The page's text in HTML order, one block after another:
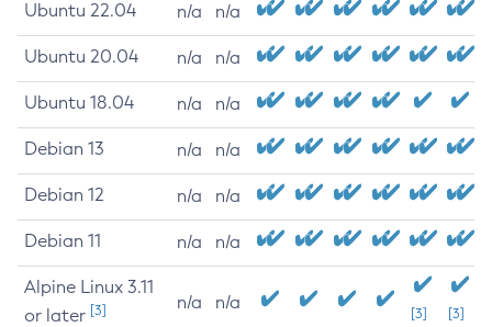
Ubuntu 22.04 n/a n/a
Ubuntu 20.04 n/a n/a
Ubuntu 18.04 n/a n/a
Debian 13 n/a n/a
Debian 12 n/a n/a
Debian 11 n/a n/a
Alpine Linux 3.11
or later [3] n/a n/a
[3] [3]